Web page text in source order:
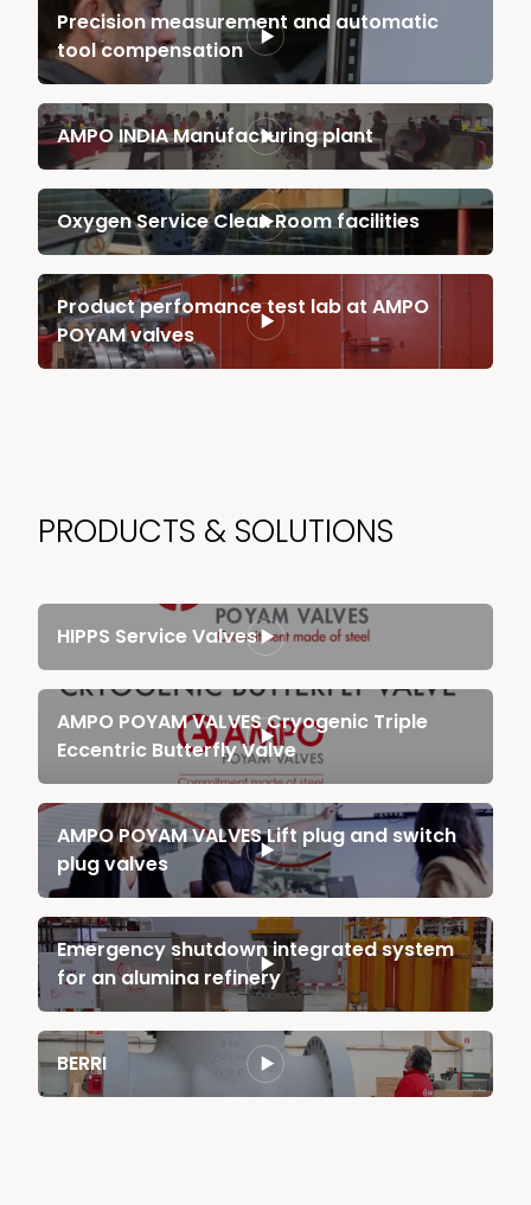
Precision measurement and automatic
tool compensation
AMPO INDIA Manufacturing plant
Oxygen Service Clean Room facilities
Product perfomance test lab at AMPO
POYAM valves
PRODUCTS & SOLUTIONS
HIPPS Service Valves
AMPO POYAM VALVES Cryogenic Triple
Eccentric Butterfly Valve
AMPO POYAM VALVES Lift plug and switch
plug valves
Emergency shutdown integrated system
for an alumina refinery
BERRI